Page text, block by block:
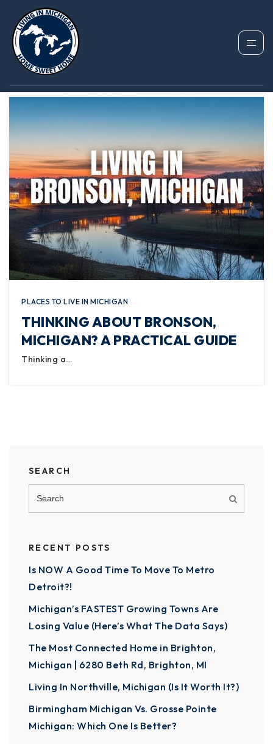
TAG: BRONSON
PLACES TO LIVE IN MICHIGAN
THINKING ABOUT BRONSON,
MICHIGAN? A PRACTICAL GUIDE
Thinking a…
SEARCH
RECENT POSTS
Is NOW A Good Time To Move To Metro
Detroit?!
Michigan’s FASTEST Growing Towns Are
Losing Value (Here’s What The Data Says)
The Most Connected Home in Brighton,
Michigan | 6280 Beth Rd, Brighton, MI
Living In Northville, Michigan (Is It Worth It?)
Birmingham Michigan Vs. Grosse Pointe
Michigan: Which One Is Better?